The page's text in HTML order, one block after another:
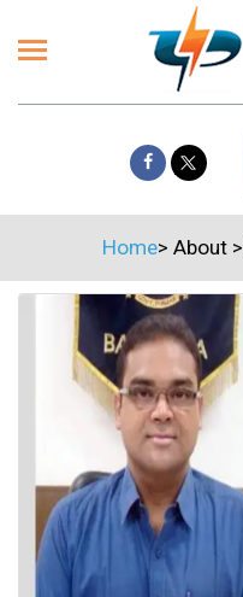
Home> About>